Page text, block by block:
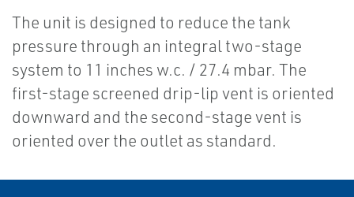
The unit is designed to reduce the tank
pressure through an integral two-stage
system to 11 inches w.c. / 27.4 mbar. The
first-stage screened drip-lip vent is oriented
downward and the second-stage vent is
oriented over the outlet as standard.